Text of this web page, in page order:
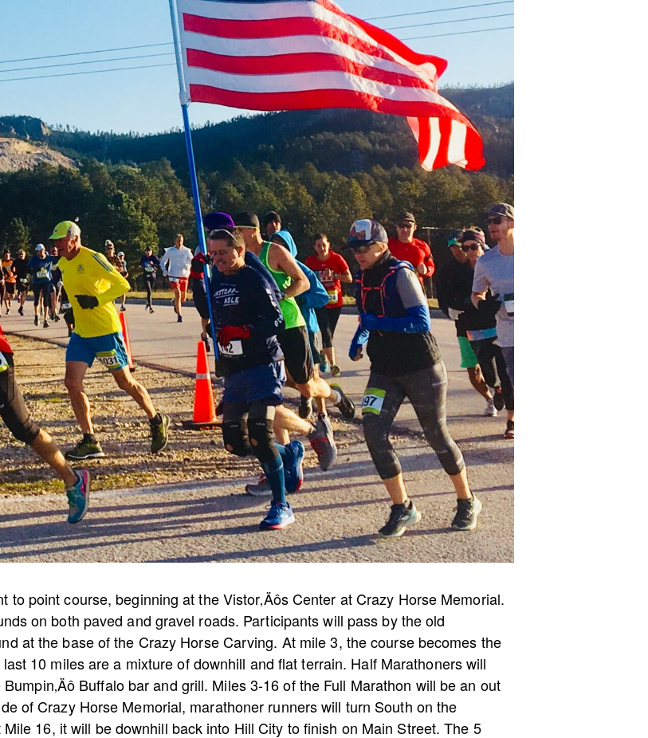
point course, beginning at the Vistor‚Äôs Center at Crazy Horse Memorial.
on both paved and gravel roads. Participants will pass by the old
at the base of the Crazy Horse Carving. At mile 3, the course becomes the
10 miles are a mixture of downhill and flat terrain. Half Marathoners will
Buffalo bar and grill. Miles 3-16 of the Full Marathon will be an out
of Crazy Horse Memorial, marathoner runners will turn South on the
16, it will be downhill back into Hill City to finish on Main Street. The 5